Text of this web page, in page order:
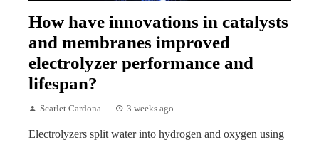
How have innovations in catalysts
and membranes improved
electrolyzer performance and
lifespan?
Scarlet Cardona 3 weeks ago
Electrolyzers split water into hydrogen and oxygen using